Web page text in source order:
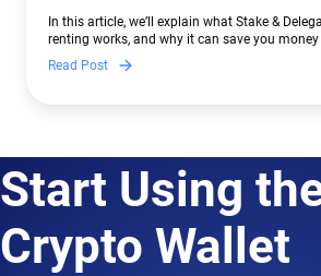
In this article, we’ll explain what Stake &
renting works, and why it can save you money
to crypto.
Read Post
Start Using
Crypto Wallet